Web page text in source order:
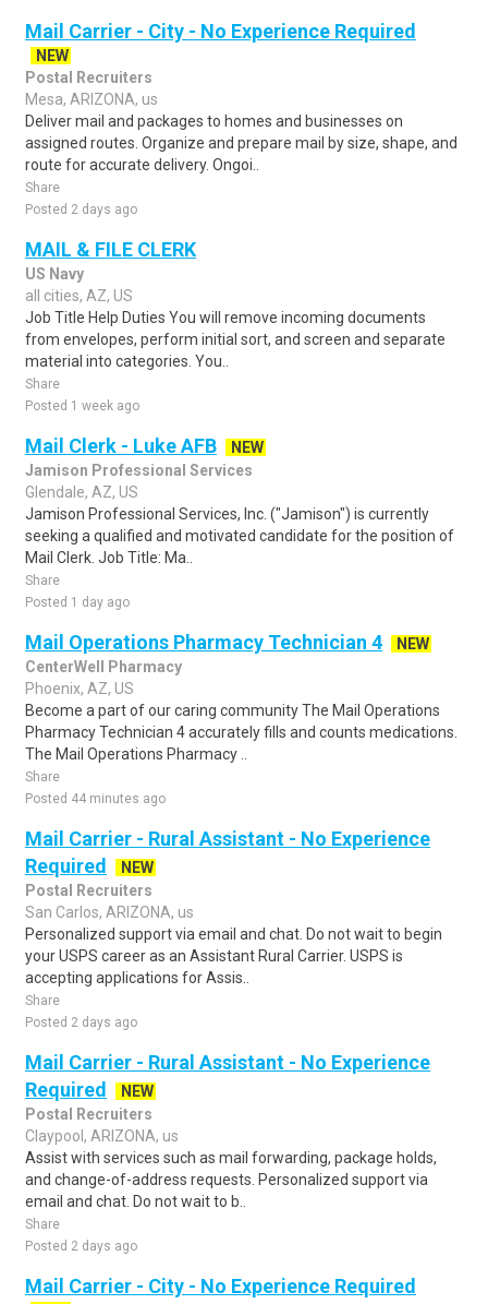
Mail Carrier - City - No Experience Required
NEW
Postal Recruiters
Mesa, ARIZONA, us
Deliver mail and packages to homes and businesses on
assigned routes. Organize and prepare mail by size, shape, and
route for accurate delivery. Ongoi..
Share
Posted 2 days ago
MAIL & FILE CLERK
US Navy
all cities, AZ, US
Job Title Help Duties You will remove incoming documents
from envelopes, perform initial sort, and screen and separate
material into categories. You..
Share
Posted 1 week ago
Mail Clerk - Luke AFB
NEW
Jamison Professional Services
Glendale, AZ, US
Jamison Professional Services, Inc. ("Jamison") is currently
seeking a qualified and motivated candidate for the position of
Mail Clerk. Job Title: Ma..
Share
Posted 1 day ago
Mail Operations Pharmacy Technician 4
NEW
CenterWell Pharmacy
Phoenix, AZ, US
Become a part of our caring community The Mail Operations
Pharmacy Technician 4 accurately fills and counts medications.
The Mail Operations Pharmacy ..
Share
Posted 44 minutes ago
Mail Carrier - Rural Assistant - No Experience
Required
NEW
Postal Recruiters
San Carlos, ARIZONA, us
Personalized support via email and chat. Do not wait to begin
your USPS career as an Assistant Rural Carrier. USPS is
accepting applications for Assis..
Share
Posted 2 days ago
Mail Carrier - Rural Assistant - No Experience
Required
NEW
Postal Recruiters
Claypool, ARIZONA, us
Assist with services such as mail forwarding, package holds,
and change-of-address requests. Personalized support via
email and chat. Do not wait to b..
Share
Posted 2 days ago
Mail Carrier - City - No Experience Required